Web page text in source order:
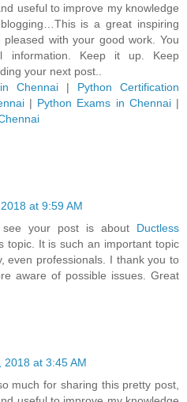
useful to improve my knowledge
is a great inspiring
with your good work. You
information. Keep it up. Keep
your next post..
Chennai | Python Certification
| Python Exams in Chennai|
at 9:59 AM
your post is about Ductless
topic. It is such an important topic
even professionals. I thank you to
aware of possible issues. Great
2018 at 3:45 AM
much for sharing this pretty post,